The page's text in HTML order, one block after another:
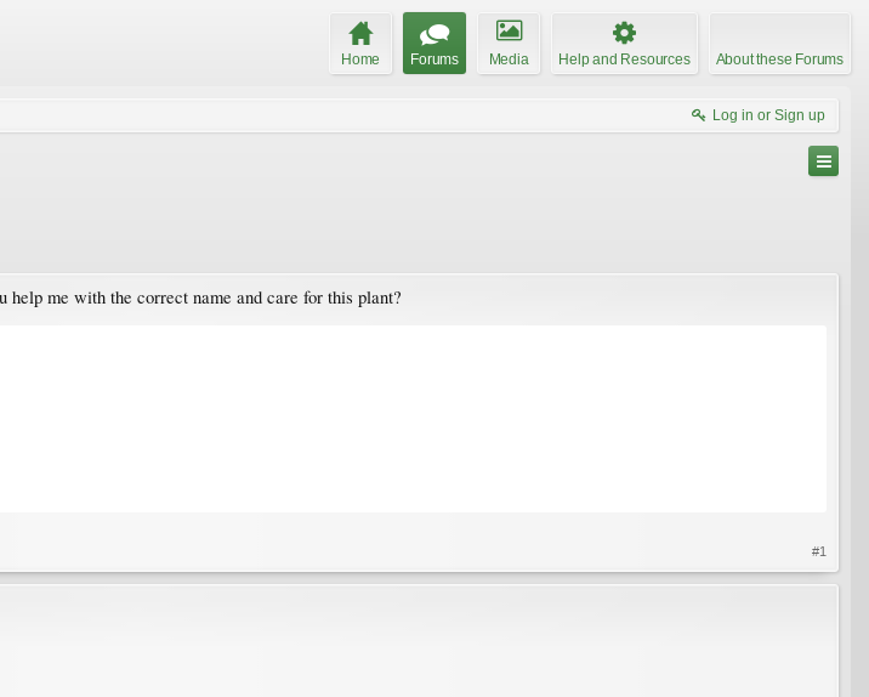
Home Forums Media Help and Resources About these Forums
Log in or Sign up
me with the correct name and care for this plant?
#1